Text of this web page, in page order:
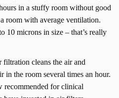
in a stuffy room without good
room with average ventilation.
10 microns in size – that’s really
cleans the air and
in the room several times an hour.
recommended for clinical